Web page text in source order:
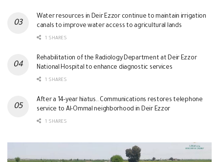
Water resources in Deir Ezzor continue to maintain irrigation
canals to improve water access to agricultural lands
1 SHARES
Rehabilitation of the Radiology Department at Deir Ezzor
National Hospital to enhance diagnostic services
1 SHARES
After a 14-year hiatus.. Communications restores telephone
service to Al-Ommal neighborhood in Deir Ezzor
1 SHARES